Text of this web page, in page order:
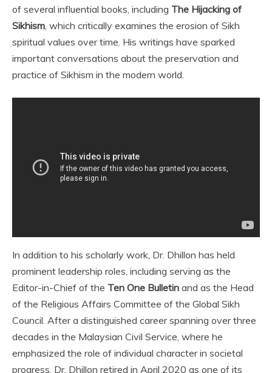
of several influential books, including The Hijacking of
Sikhism, which critically examines the erosion of Sikh
spiritual values over time. His writings have sparked
important conversations about the preservation and
practice of Sikhism in the modern world.
In addition to his scholarly work, Dr. Dhillon has held
prominent leadership roles, including serving as the
Editor-in-Chief of the Ten One Bulletin and as the Head
of the Religious Affairs Committee of the Global Sikh
Council. After a distinguished career spanning over three
decades in the Malaysian Civil Service, where he
emphasized the role of individual character in societal
progress, Dr. Dhillon retired in April 2020 as one of its